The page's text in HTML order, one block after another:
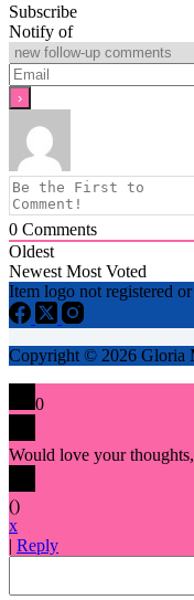
Subscribe
Notify of
0 Comments
Oldest
Newest Most Voted
Item logo not registered
Copyright © 2026 Gloria
0
Would love your
()
x
| Reply